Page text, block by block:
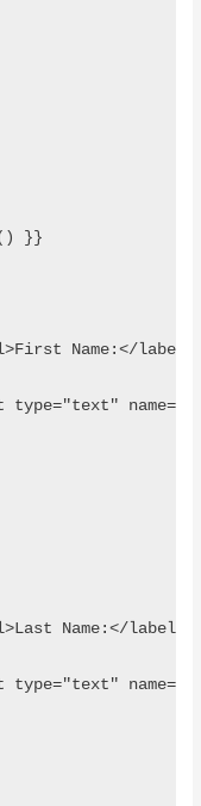
}}
Name:</label>
type="text"
Name:</label>
type="text"